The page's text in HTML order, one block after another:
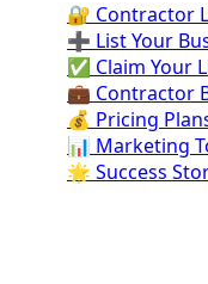
🔐 Contractor
➕ List Your
✅ Claim Your
💼 Contractor
💰 Pricing
📊 Marketing
🌟 Success